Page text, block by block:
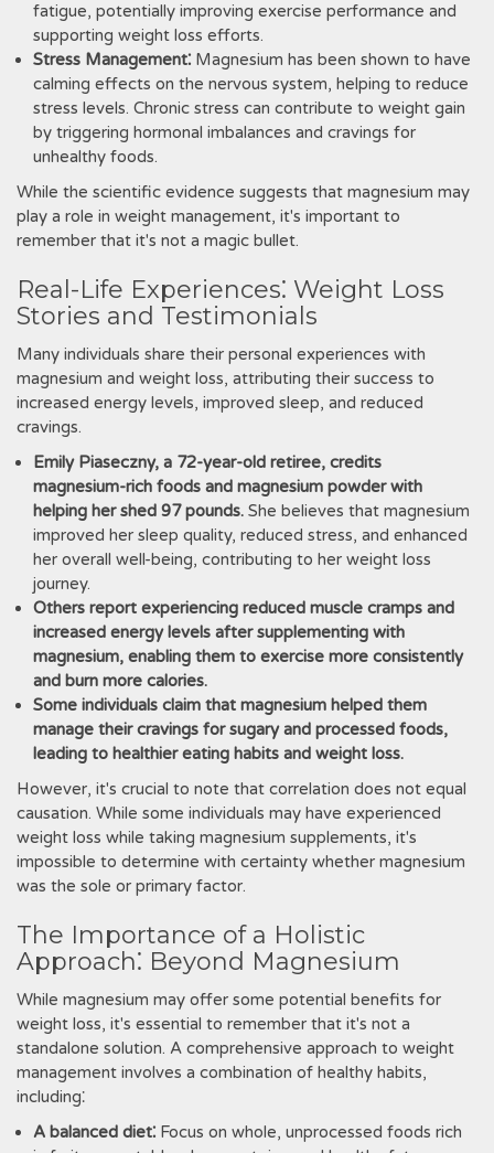
fatigue, potentially improving exercise performance and
supporting weight loss efforts.
Stress Management⁚ Magnesium has been shown to have
calming effects on the nervous system, helping to reduce
stress levels. Chronic stress can contribute to weight gain
by triggering hormonal imbalances and cravings for
unhealthy foods.
While the scientific evidence suggests that magnesium may
play a role in weight management, it's important to
remember that it's not a magic bullet.
Real-Life Experiences⁚ Weight Loss
Stories and Testimonials
Many individuals share their personal experiences with
magnesium and weight loss, attributing their success to
increased energy levels, improved sleep, and reduced
cravings.
Emily Piaseczny, a 72-year-old retiree, credits
magnesium-rich foods and magnesium powder with
helping her shed 97 pounds. She believes that magnesium
improved her sleep quality, reduced stress, and enhanced
her overall well-being, contributing to her weight loss
journey.
Others report experiencing reduced muscle cramps and
increased energy levels after supplementing with
magnesium, enabling them to exercise more consistently
and burn more calories.
Some individuals claim that magnesium helped them
manage their cravings for sugary and processed foods,
leading to healthier eating habits and weight loss.
However, it's crucial to note that correlation does not equal
causation. While some individuals may have experienced
weight loss while taking magnesium supplements, it's
impossible to determine with certainty whether magnesium
was the sole or primary factor.
The Importance of a Holistic
Approach⁚ Beyond Magnesium
While magnesium may offer some potential benefits for
weight loss, it's essential to remember that it's not a
standalone solution. A comprehensive approach to weight
management involves a combination of healthy habits,
including⁚
A balanced diet⁚ Focus on whole, unprocessed foods rich